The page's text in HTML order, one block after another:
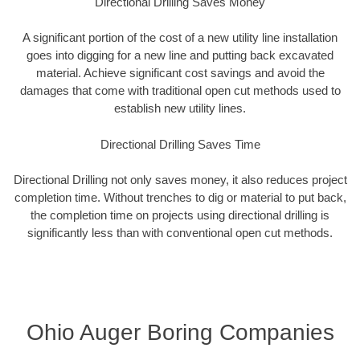
A significant portion of the cost of a new utility line installation
goes into digging for a new line and putting back excavated
material. Achieve significant cost savings and avoid the
damages that come with traditional open cut methods used to
establish new utility lines.
Directional Drilling Saves Time
Directional Drilling not only saves money, it also reduces project
completion time. Without trenches to dig or material to put back,
the completion time on projects using directional drilling is
significantly less than with conventional open cut methods.
Ohio Auger Boring Companies